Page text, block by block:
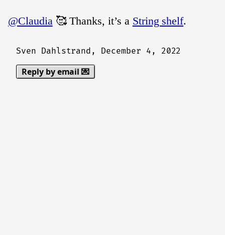
@Claudia🥰 Thanks, it’s a String shelf.
Sven Dahlstrand, December 4, 2022
Reply by email 💌